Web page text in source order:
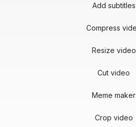
Add subtitles
Compress
Resize video
Cut video
Meme maker
Crop video